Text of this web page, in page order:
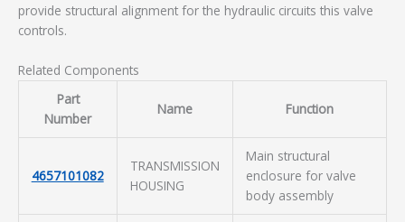
provide structural alignment for the hydraulic circuits this valve
controls.
Related Components
Part
Number
Name Function
4657101082
TRANSMISSION
HOUSING
Main structural
enclosure for valve
body assembly